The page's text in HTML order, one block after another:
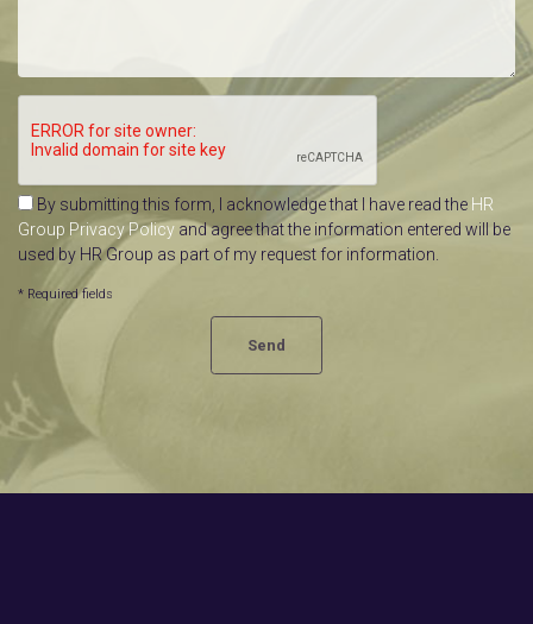
By submitting this form, I acknowledge that I have read the HR
Group Privacy Policy and agree that the information entered will be
used by HR Group as part of my request for information.
* Required fields